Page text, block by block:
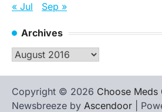
« Jul Sep »
Archives
Archives
Copyright © 2026 Choose Meds
Newsbreeze by Ascendoor |